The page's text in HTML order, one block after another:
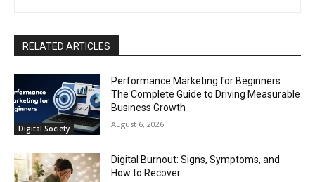
RELATED ARTICLES
Digital Society
Performance Marketing for Beginners:
The Complete Guide to Driving Measurable
Business Growth
August 6, 2026
Digital Burnout: Signs, Symptoms, and
How to Recover